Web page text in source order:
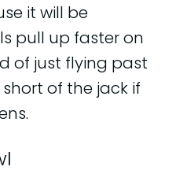
it will be
pull up faster on
of just flying past
of the jack if